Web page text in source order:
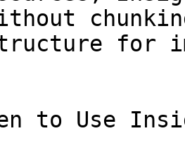
for
to Use